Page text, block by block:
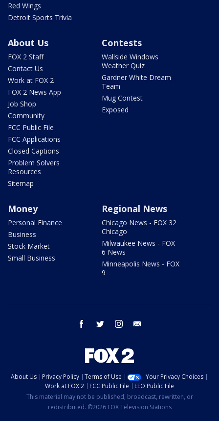
Red Wings
Detroit Sports Trivia
About Us
FOX 2 Staff
Contact Us
Work at FOX 2
FOX 2 News App
Job Shop
Community
FCC Public File
FCC Applications
Closed Captions
Problem Solvers
Resources
Sitemap
Contests
Wallside Windows
Weather Quiz
Gardner White Dream
Team
Mug Contest
Exposed
Money
Personal Finance
Business
Stock Market
Small Business
Regional News
Chicago News - FOX 32
Chicago
Milwaukee News - FOX
6 News
Minneapolis News - FOX
9
facebook twitter instagram
About Us Privacy Policy Terms of Use
Your Privacy Choices
Work at FOX 2
FCC Public File
EEO Public File
This material may not be published, broadcast, rewritten, or
redistributed. ©2026 FOX Television Stations